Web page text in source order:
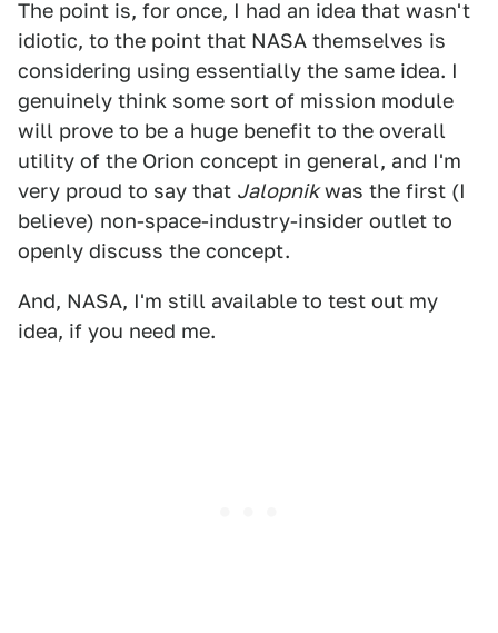
The point is, for once, I had an idea that wasn't
idiotic, to the point that NASA themselves is
considering using essentially the same idea. I
genuinely think some sort of mission module
will prove to be a huge benefit to the overall
utility of the Orion concept in general, and I'm
very proud to say that Jalopnikwas the first (I
believe) non-space-industry-insider outlet to
openly discuss the concept.
And, NASA, I'm still available to test out my
idea, if you need me.